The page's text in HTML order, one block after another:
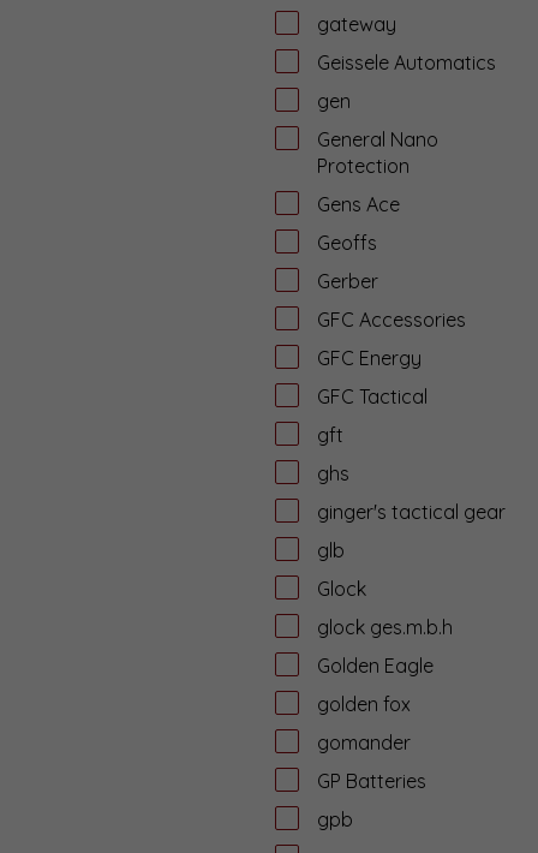
gateway
Geissele Automatics
gen
General Nano
Protection
Gens Ace
Geoffs
Gerber
GFC Accessories
GFC Energy
GFC Tactical
gft
ghs
ginger's tactical gear
glb
Glock
glock ges.m.b.h
Golden Eagle
golden fox
gomander
GP Batteries
gpb